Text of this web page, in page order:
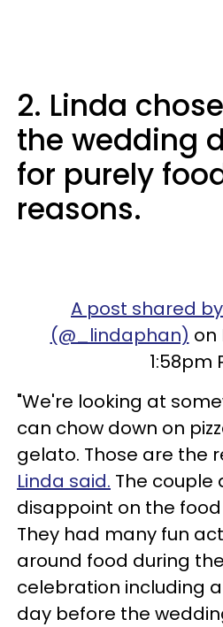
2. Linda
the wedding
for purely
reasons.
A post shared
(@_lindaphan) on
1:58pm
"We're looking at
can chow down on
gelato. Those are the
Linda said. The couple
disappoint on the
They had many fun
around food during
celebration including
day before the